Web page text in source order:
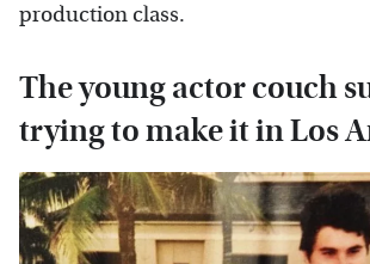
production class.
The young actor couch
trying to make it in Los